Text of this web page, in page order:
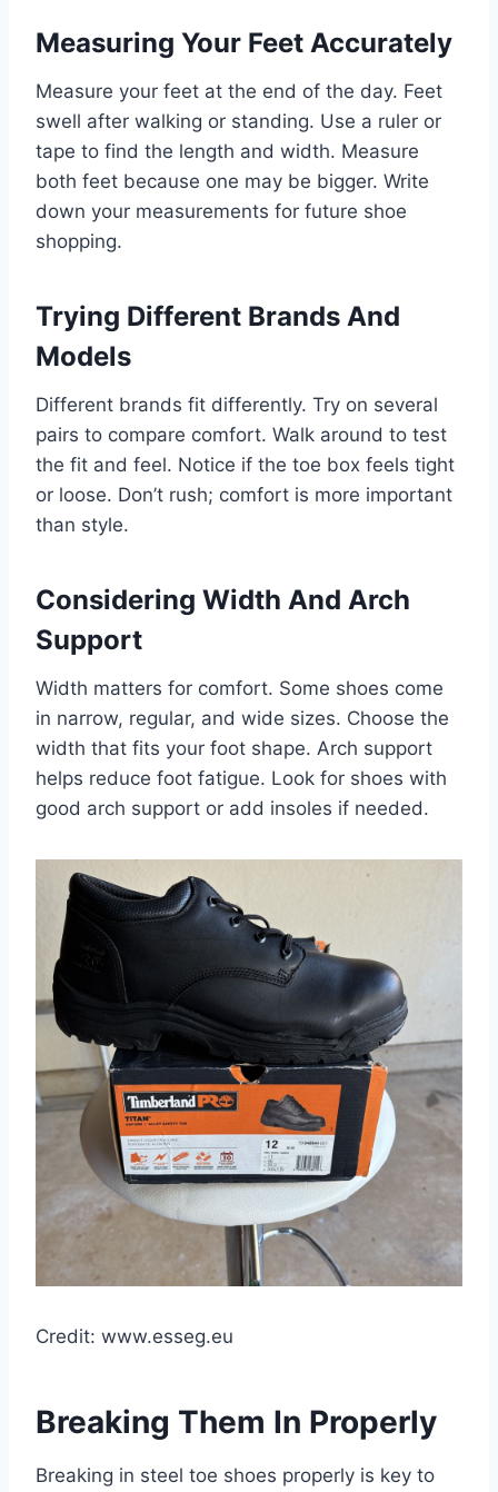
Measuring Your Feet Accurately
Measure your feet at the end of the day. Feet
swell after walking or standing. Use a ruler or
tape to find the length and width. Measure
both feet because one may be bigger. Write
down your measurements for future shoe
shopping.
Trying Different Brands And
Models
Different brands fit differently. Try on several
pairs to compare comfort. Walk around to test
the fit and feel. Notice if the toe box feels tight
or loose. Don’t rush; comfort is more important
than style.
Considering Width And Arch
Support
Width matters for comfort. Some shoes come
in narrow, regular, and wide sizes. Choose the
width that fits your foot shape. Arch support
helps reduce foot fatigue. Look for shoes with
good arch support or add insoles if needed.
Credit: www.esseg.eu
Breaking Them In Properly
Breaking in steel toe shoes properly is key to